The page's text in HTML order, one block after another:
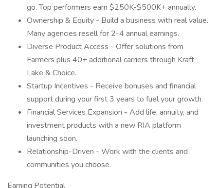
go. Top performers earn $250K-$500K+ annually.
Ownership & Equity - Build a business with real value.
Many agencies resell for 2-4 annual earnings.
Diverse Product Access - Offer solutions from
Farmers plus 40+ additional carriers through Kraft
Lake & Choice.
Startup Incentives - Receive bonuses and financial
support during your first 3 years to fuel your growth.
Financial Services Expansion - Add life, annuity, and
investment products with a new RIA platform
launching soon.
Relationship-Driven - Work with the clients and
communities you choose.
Earning Potential